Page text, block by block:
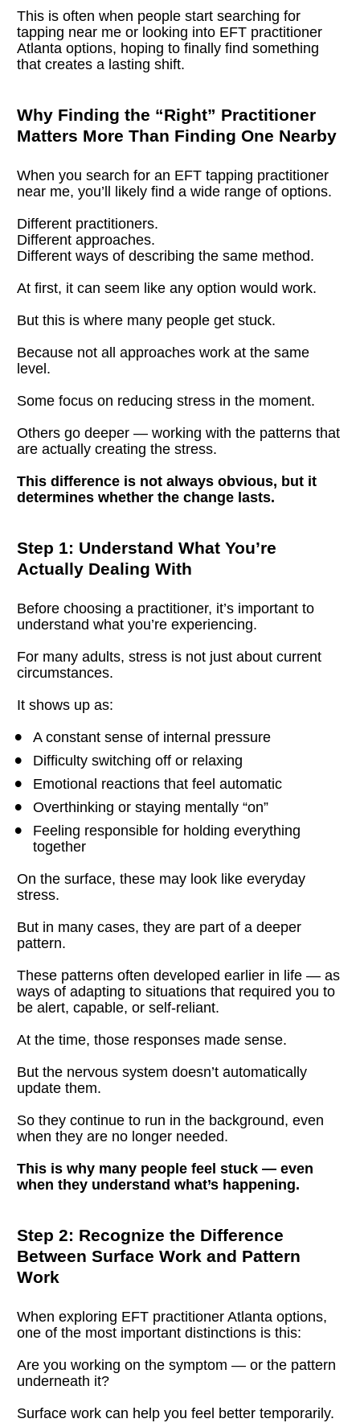
This is often when people start searching for
tapping near me or looking into EFT practitioner
Atlanta options, hoping to finally find something
that creates a lasting shift.
Why Finding the “Right” Practitioner
Matters More Than Finding One Nearby
When you search for an EFT tapping practitioner
near me, you’ll likely find a wide range of options.
Different practitioners.
Different approaches.
Different ways of describing the same method.
At first, it can seem like any option would work.
But this is where many people get stuck.
Because not all approaches work at the same
level.
Some focus on reducing stress in the moment.
Others go deeper — working with the patterns that
are actually creating the stress.
This difference is not always obvious, but it
determines whether the change lasts.
Step 1: Understand What You’re
Actually Dealing With
Before choosing a practitioner, it’s important to
understand what you’re experiencing.
For many adults, stress is not just about current
circumstances.
It shows up as:
A constant sense of internal pressure
Difficulty switching off or relaxing
Emotional reactions that feel automatic
Overthinking or staying mentally “on”
Feeling responsible for holding everything
together
On the surface, these may look like everyday
stress.
But in many cases, they are part of a deeper
pattern.
These patterns often developed earlier in life — as
ways of adapting to situations that required you to
be alert, capable, or self-reliant.
At the time, those responses made sense.
But the nervous system doesn’t automatically
update them.
So they continue to run in the background, even
when they are no longer needed.
This is why many people feel stuck — even
when they understand what’s happening.
Step 2: Recognize the Difference
Between Surface Work and Pattern
Work
When exploring EFT practitioner Atlanta options,
one of the most important distinctions is this:
Are you working on the symptom — or the pattern
underneath it?
Surface work can help you feel better temporarily.